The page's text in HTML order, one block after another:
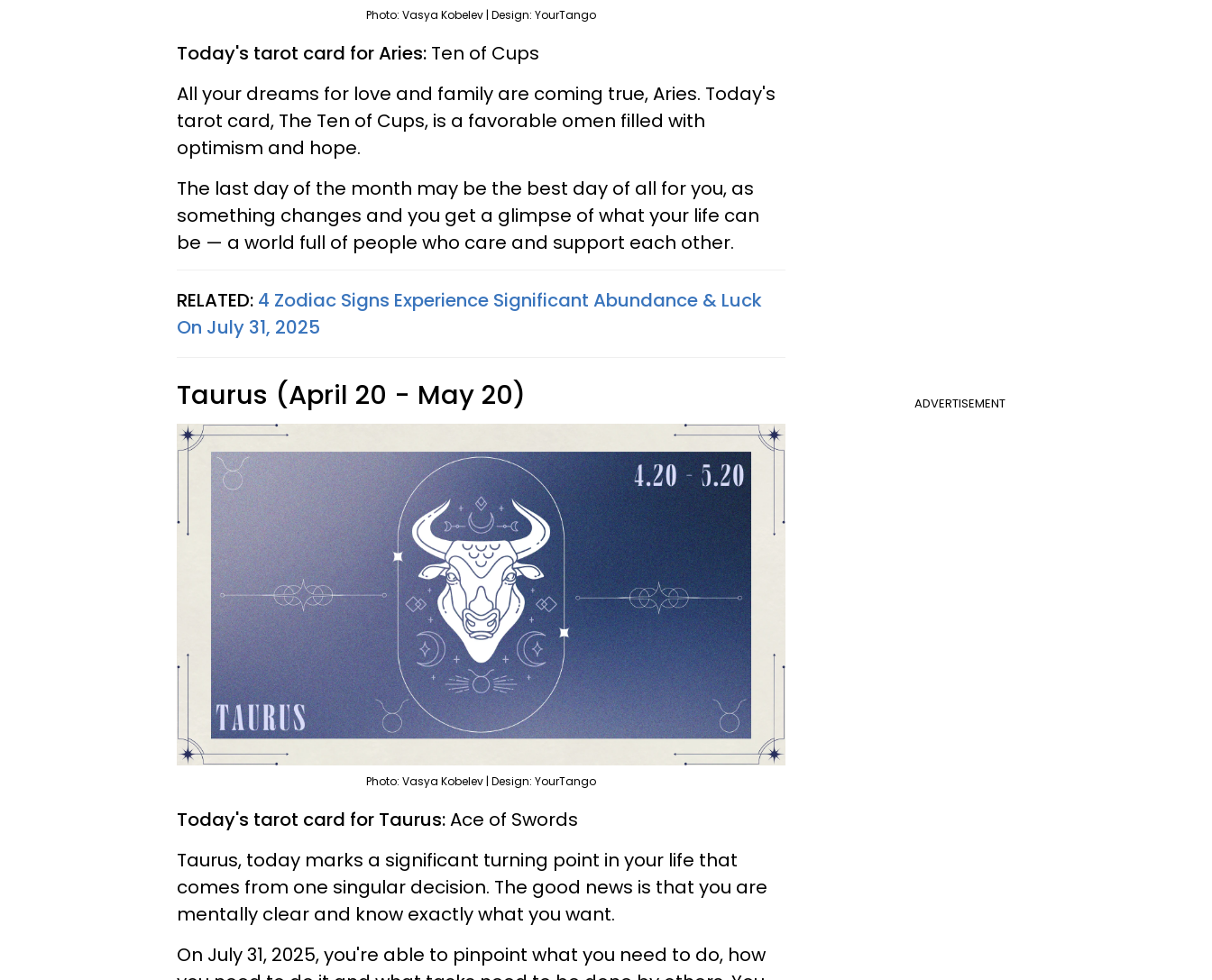
Photo: Vasya Kobelev | Design: YourTango
Today's tarot card for Aries: Ten of Cups
All your dreams for love and family are coming true, Aries. Today's
tarot card, The Ten of Cups, is a favorable omen filled with
optimism and hope.
The last day of the month may be the best day of all for you, as
something changes and you get a glimpse of what your life can
be — a world full of people who care and support each other.
RELATED: 4 Zodiac Signs Experience Significant Abundance & Luck
On July 31, 2025
ADVERTISEMENT
Taurus (April 20 - May 20)
Photo: Vasya Kobelev | Design: YourTango
Today's tarot card for Taurus:Ace of Swords
Taurus, today marks a significant turning point in your life that
comes from one singular decision. The good news is that you are
mentally clear and know exactly what you want.
On July 31, 2025, you're able to pinpoint what you need to do, how